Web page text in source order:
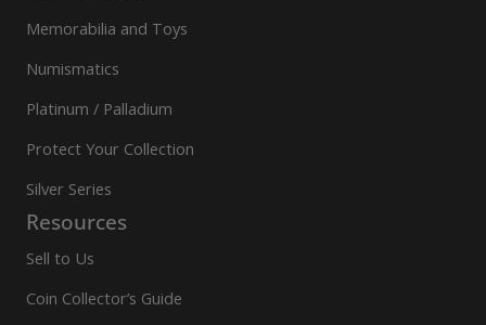
Memorabilia and Toys
Numismatics
Platinum / Palladium
Protect Your Collection
Silver Series
Resources
Sell to Us
Coin Collector’s Guide